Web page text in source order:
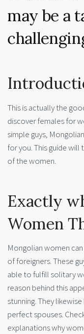
may be a
This is actually the
discover females for
simple guys,
for you. This guide
of the women.
Exactly
Women
Mongolian women
of foreigners. These
able to fulfill solitary
reason behind this
stunning. They
perfect spouses.
explanations why